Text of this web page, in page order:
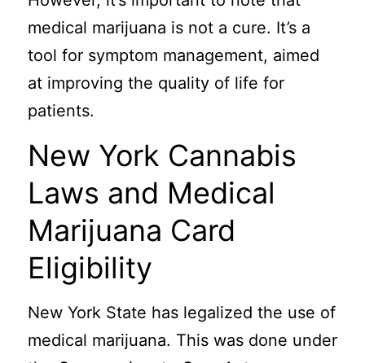
medical marijuana is not a cure. It’s a
tool for symptom management, aimed
at improving the quality of life for
patients.
New York Cannabis
Laws and Medical
Marijuana Card
Eligibility
New York State has legalized the use of
medical marijuana. This was done under